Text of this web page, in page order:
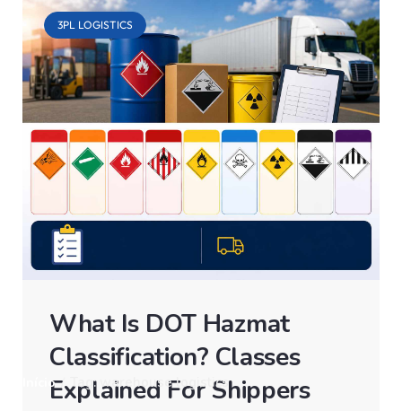
Início / Tag: warehouse logistics
3PL LOGISTICS
What Is DOT Hazmat
Classification? Classes
Explained For Shippers